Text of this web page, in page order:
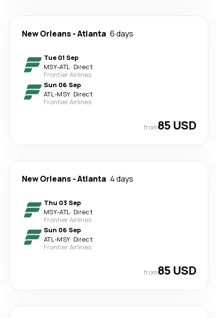
New Orleans-Atlanta 6 days
Tue 01 Sep
MSY-ATL· Direct
Frontier Airlines
Sun 06 Sep
ATL-MSY· Direct
Frontier Airlines
from85 USD
New Orleans-Atlanta 4 days
Thu 03 Sep
MSY-ATL· Direct
Frontier Airlines
Sun 06 Sep
ATL-MSY· Direct
Frontier Airlines
from85 USD